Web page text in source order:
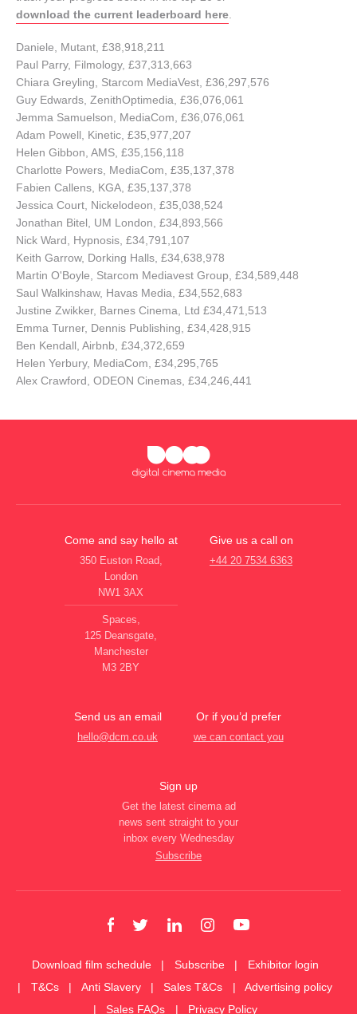
download the current leaderboard here.
Daniele, Mutant, £38,918,211
Paul Parry, Filmology, £37,313,663
Chiara Greyling, Starcom MediaVest, £36,297,576
Guy Edwards, ZenithOptimedia, £36,076,061
Jemma Samuelson, MediaCom, £36,076,061
Adam Powell, Kinetic, £35,977,207
Helen Gibbon, AMS, £35,156,118
Charlotte Powers, MediaCom, £35,137,378
Fabien Callens, KGA, £35,137,378
Jessica Court, Nickelodeon, £35,038,524
Jonathan Bitel, UM London, £34,893,566
Nick Ward, Hypnosis, £34,791,107
Keith Garrow, Dorking Halls, £34,638,978
Martin O'Boyle, Starcom Mediavest Group, £34,589,448
Saul Walkinshaw, Havas Media, £34,552,683
Justine Zwikker, Barnes Cinema, Ltd £34,471,513
Emma Turner, Dennis Publishing, £34,428,915
Ben Kendall, Airbnb, £34,372,659
Helen Yerbury, MediaCom, £34,295,765
Alex Crawford, ODEON Cinemas, £34,246,441
Come and say hello at
350 Euston Road,
London
NW1 3AX
Spaces,
125 Deansgate,
Manchester
M3 2BY
Give us a call on
+44 20 7534 6363
Send us an email
hello@dcm.co.uk
Or if you’d prefer
we can contact you
Sign up
Get the latest cinema ad
news sent straight to your
inbox every Wednesday
Subscribe
Download film schedule Subscribe
Exhibitor login
T&Cs
Anti Slavery Sales T&Cs
Advertising policy
Sales FAQs
Privacy Policy